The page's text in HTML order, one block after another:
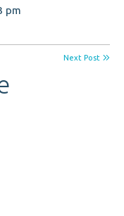
pm
Next Post